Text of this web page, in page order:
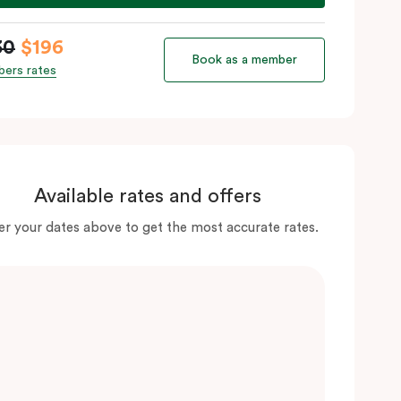
$196
rates
Book as a member
Available rates and offers
your dates above to get the most accurate rates.